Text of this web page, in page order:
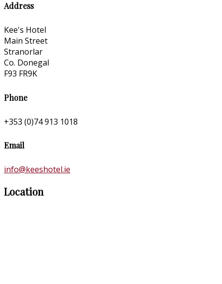
Address
Kee's Hotel
Main Street
Stranorlar
Co. Donegal
F93 FR9K
Phone
+353 (0)74 913 1018
Email
info@keeshotel.ie
Location